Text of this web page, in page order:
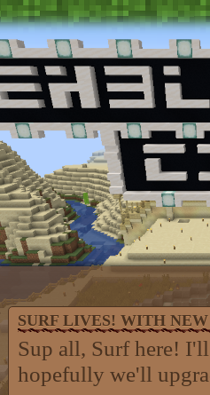
SURF LIVES! WITH NEW
Sup all, Surf here!
hopefully we'll